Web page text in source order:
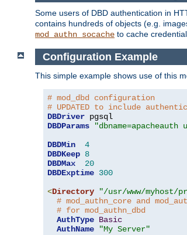
Some users of DBD authentication in
contains hundreds of objects (e.g.
mod_authn_socache to cache
Configuration Example
This simple example shows use of this
# mod_dbd configuration
# UPDATED to include
DBDriver
DBDParams
"dbname=apacheauth
DBDMin
4
DBDKeep 8
DBDMax
20
DBDExptime 300
<Directory "/usr/www/myhost/
# mod_authn_core and
# for mod_authn_dbd
AuthType Basic
AuthName
"My Server"